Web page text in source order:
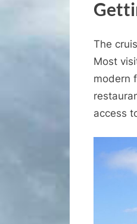
The
Most
modern
access